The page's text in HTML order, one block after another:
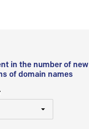
in the number of new
of domain names